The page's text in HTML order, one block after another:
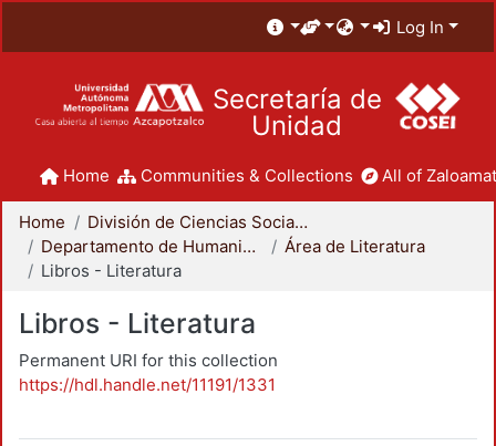
Log In
Secretaría de
Unidad
Home Communities & Collections All of
Home
División de Ciencias Sociales y Humanidades
Departamento de Humanidades
Área de Literatura
Libros - Literatura
Libros - Literatura
Permanent URI for this collection
https://hdl.handle.net/11191/1331